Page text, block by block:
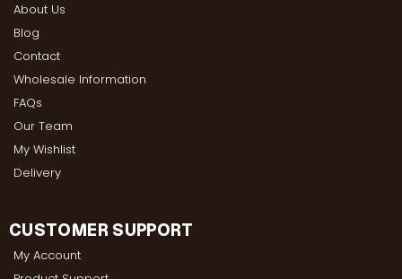
About Us
Blog
Contact
Wholesale Information
FAQs
Our Team
My Wishlist
Delivery
CUSTOMER SUPPORT
My Account